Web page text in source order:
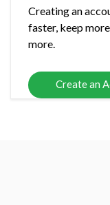
Creating an
faster, keep
more.
Create an